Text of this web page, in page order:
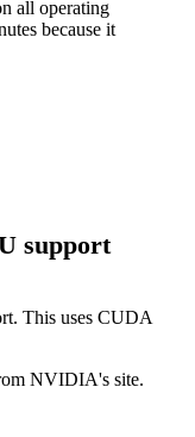
all operating
because it
support
This uses CUDA
NVIDIA's site.